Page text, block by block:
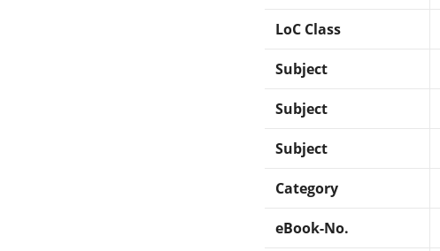
LoC Class
Subject
Subject
Subject
Category
eBook-No.